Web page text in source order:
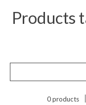
Products
0 products